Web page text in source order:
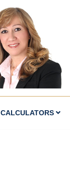
CALCULATORS